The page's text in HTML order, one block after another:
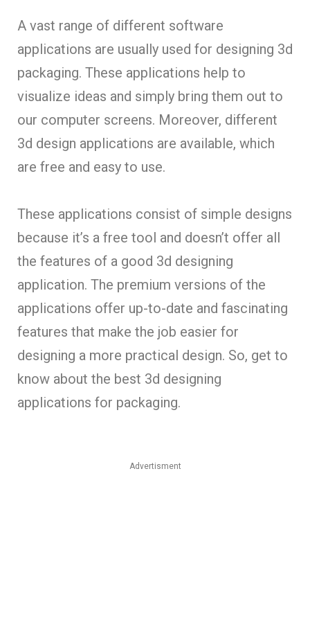
A vast range of different software
applications are usually used for designing 3d
packaging. These applications help to
visualize ideas and simply bring them out to
our computer screens. Moreover, different
3d design applications are available, which
are free and easy to use.
These applications consist of simple designs
because it’s a free tool and doesn’t offer all
the features of a good 3d designing
application. The premium versions of the
applications offer up-to-date and fascinating
features that make the job easier for
designing a more practical design. So, get to
know about the best 3d designing
applications for packaging.
Advertisment